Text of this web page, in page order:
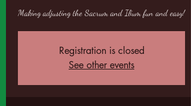
Making adjusting the Sacrum and Ilium fun and easy!
Registration is closed
See other events